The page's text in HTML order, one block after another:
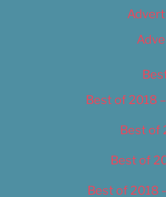
Best of 2018
Best of
Best of
Best of 2018